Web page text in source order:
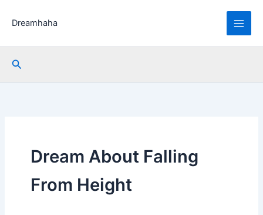
Dreamhaha
Search
Dream About Falling
From Height